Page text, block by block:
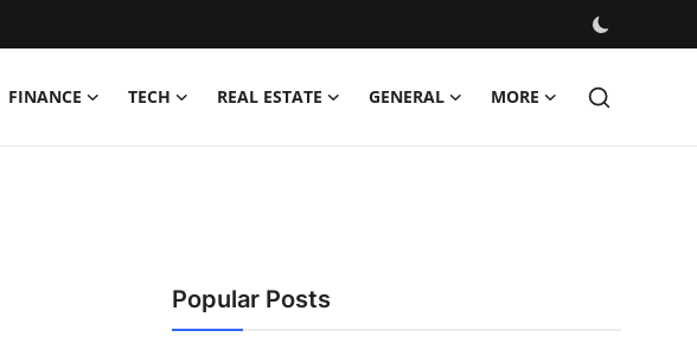
FINANCE TECH REAL ESTATE GENERAL MORE
Popular Posts